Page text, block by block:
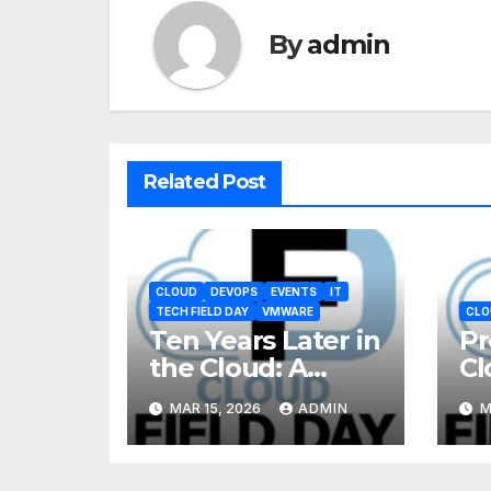
Byadmin
Related Post
CLOUD DEVOPS EVENTS
IT
TECH FIELD DAY
VMWARE
Ten Years Later in
the Cloud: A
Reality Check
MAR 15, 2026 ADMIN